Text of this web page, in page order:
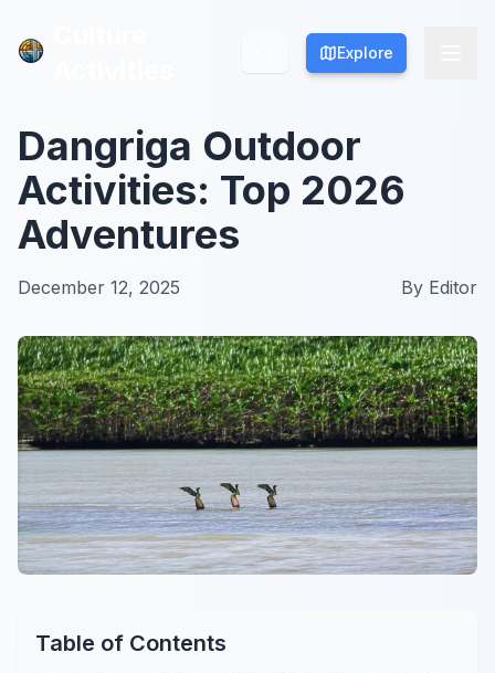
Explore
Explore
Dangriga Outdoor
Activities: Top 2026
Adventures
December 12, 2025 By Editor
Table of Contents